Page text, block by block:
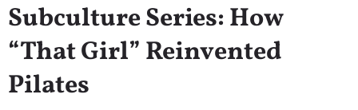
Subculture Series: How
“That Girl” Reinvented
Pilates